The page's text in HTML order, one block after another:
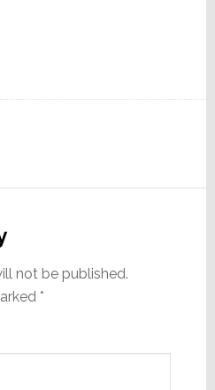
not be published.
*